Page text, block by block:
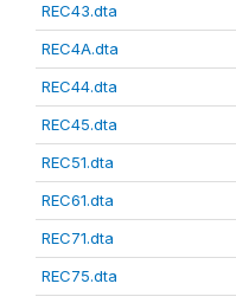
REC43.dta
REC4A.dta
REC44.dta
REC45.dta
REC51.dta
REC61.dta
REC71.dta
REC75.dta